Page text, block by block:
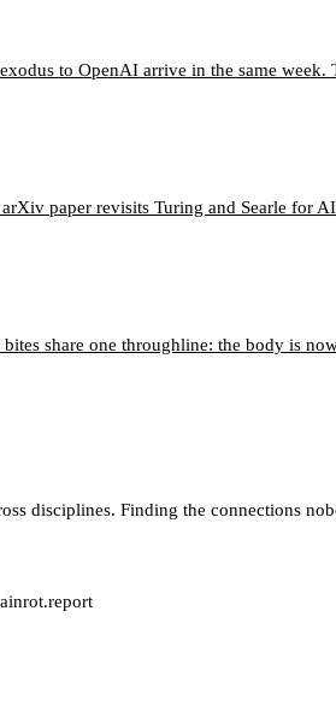
to OpenAI arrive in the same
paper revisits Turing and Searle for
share one throughline: the body is
disciplines. Finding the connections